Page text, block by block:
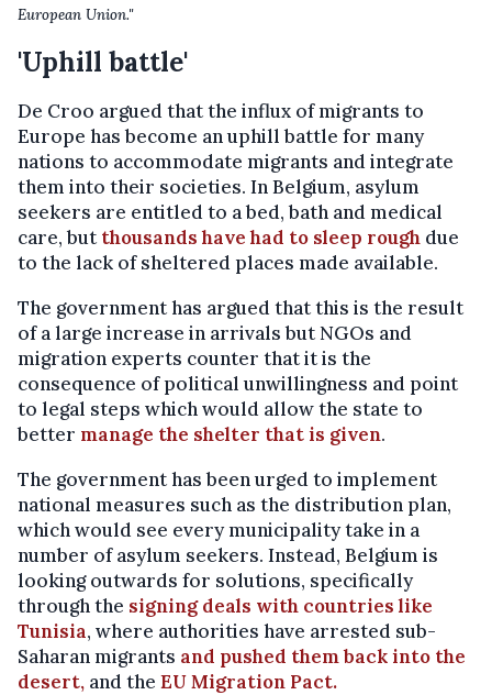
European Union."
'Uphill battle'
De Croo argued that the influx of migrants to
Europe has become an uphill battle for many
nations to accommodate migrants and integrate
them into their societies. In Belgium, asylum
seekers are entitled to a bed, bath and medical
care, but thousands have had to sleep rough due
to the lack of sheltered places made available.
The government has argued that this is the result
of a large increase in arrivals but NGOs and
migration experts counter that it is the
consequence of political unwillingness and point
to legal steps which would allow the state to
better manage the shelter that is given.
The government has been urged to implement
national measures such as the distribution plan,
which would see every municipality take in a
number of asylum seekers. Instead, Belgium is
looking outwards for solutions, specifically
through the signing deals with countries like
Tunisia, where authorities have arrested sub-
Saharan migrants and pushed them back into the
desert, and the EU Migration Pact.